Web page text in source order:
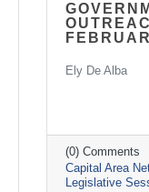
Ely De Alba
(0) Comments
Capital Area
Legislative